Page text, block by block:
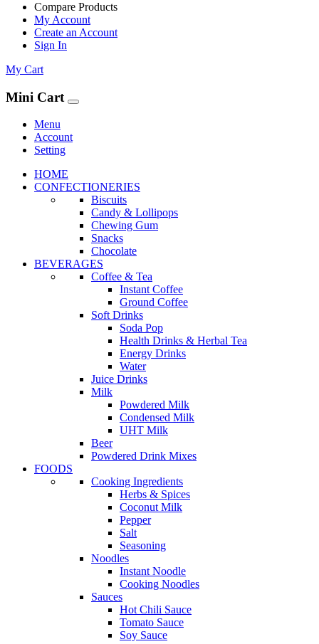
Compare Products
My Account
Create an Account
Sign In
My Cart
Mini Cart
Menu
Account
Setting
HOME
CONFECTIONERIES
Biscuits
Candy & Lollipops
Chewing Gum
Snacks
Chocolate
BEVERAGES
Coffee & Tea
Instant Coffee
Ground Coffee
Soft Drinks
Soda Pop
Health Drinks & Herbal Tea
Energy Drinks
Water
Juice Drinks
Milk
Powdered Milk
Condensed Milk
UHT Milk
Beer
Powdered Drink Mixes
FOODS
Cooking Ingredients
Herbs & Spices
Coconut Milk
Pepper
Salt
Seasoning
Noodles
Instant Noodle
Cooking Noodles
Sauces
Hot Chili Sauce
Tomato Sauce
Soy Sauce